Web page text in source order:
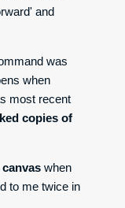
and
was
when
most recent
copies of
when
to me twice in